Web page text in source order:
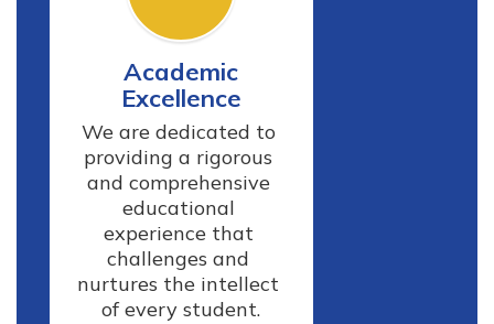
Academic
Excellence
We are dedicated to
providing a rigorous
and comprehensive
educational
experience that
challenges and
nurtures the intellect
of every student.